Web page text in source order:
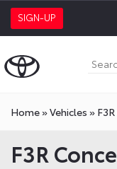
SIGN-UP
Home»Vehicles »
F3R